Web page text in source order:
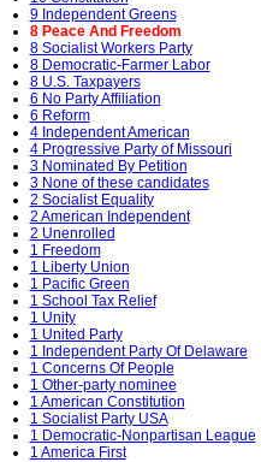
9 Independent Greens
8 Peace And Freedom
8 Socialist Workers Party
8 Democratic-Farmer Labor
8 U.S. Taxpayers
6 No Party Affiliation
6 Reform
4 Independent American
4 Progressive Party of Missouri
3 Nominated By Petition
3 None of these candidates
2 Socialist Equality
2 American Independent
2 Unenrolled
1 Freedom
1 Liberty Union
1 Pacific Green
1 School Tax Relief
1 Unity
1 United Party
1 Independent Party Of Delaware
1 Concerns Of People
1 Other-party nominee
1 American Constitution
1 Socialist Party USA
1 Democratic-Nonpartisan League
1 America First